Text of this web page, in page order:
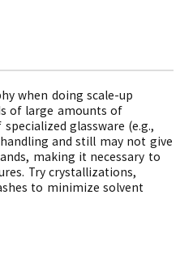
when doing scale-up
of large amounts of
glassware (e.g.,
and still may not give
making it necessary to
Try crystallizations,
to minimize solvent